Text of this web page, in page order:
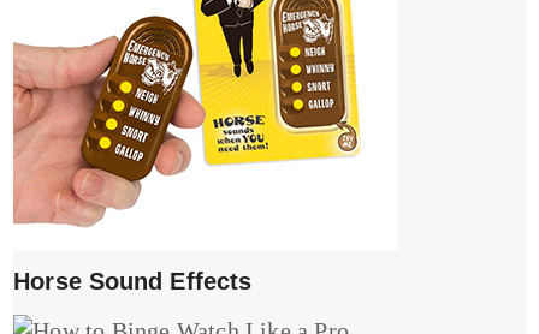
Horse Sound Effects